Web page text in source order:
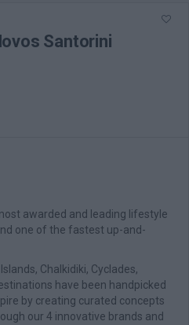
Santorini
awarded and leading lifestyle
one of the fastest up-and-
Chalkidiki, Cyclades,
have been handpicked
by creating curated concepts
our 4 innovative brands and